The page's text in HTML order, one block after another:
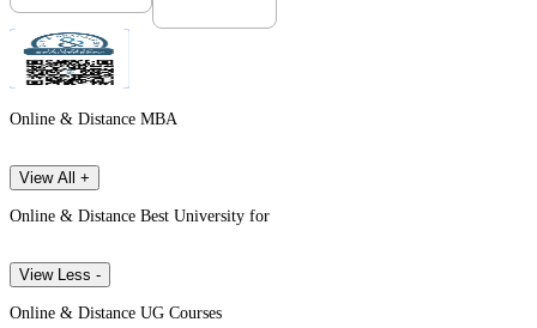
Online & Distance MBA
View All +
Online & Distance Best University for
View Less -
Online & Distance UG Courses